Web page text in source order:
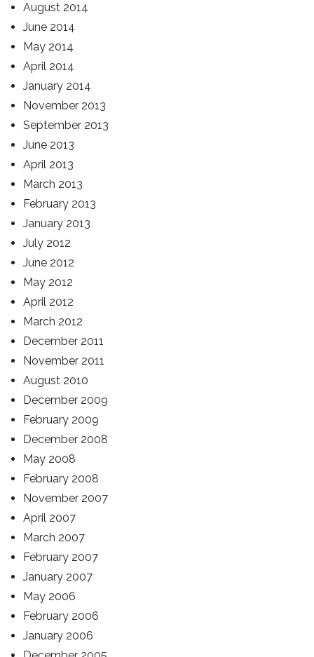
August 2014
June 2014
May 2014
April 2014
January 2014
November 2013
September 2013
June 2013
April 2013
March 2013
February 2013
January 2013
July 2012
June 2012
May 2012
April 2012
March 2012
December 2011
November 2011
August 2010
December 2009
February 2009
December 2008
May 2008
February 2008
November 2007
April 2007
March 2007
February 2007
January 2007
May 2006
February 2006
January 2006